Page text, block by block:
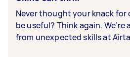
Never thought your knack
be useful? Think again.
from unexpected skills at